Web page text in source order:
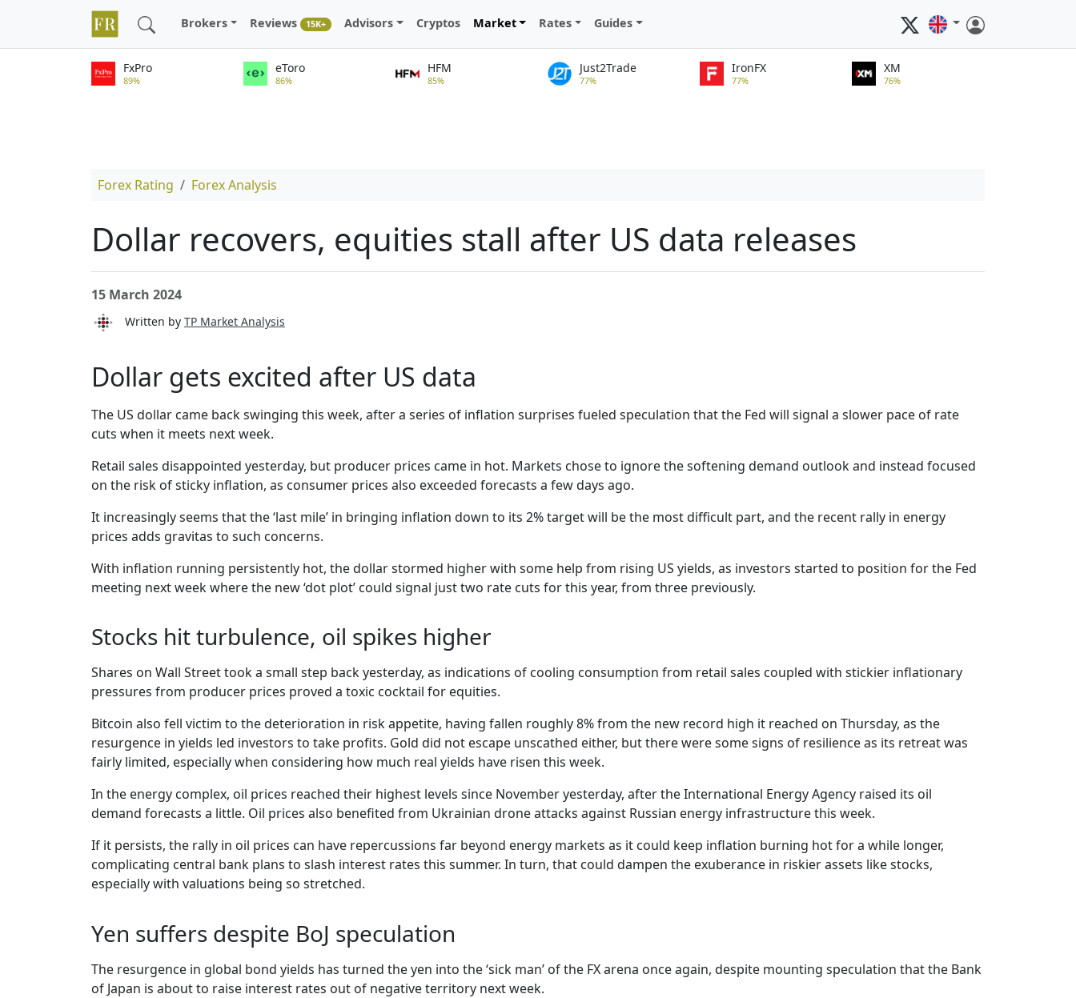
Brokers Reviews 15K+ Advisors Cryptos Market Rates Guides
FxPro
89%
eToro
86%
HFM
85%
Just2Trade
77%
IronFX
77%
XM
76%
Forex Rating Forex Analysis
Dollar recovers, equities stall after US data releases
15 March 2024
Written by TP Market Analysis
Dollar gets excited after US data
The US dollar came back swinging this week, after a series of inflation surprises fueled speculation that the Fed will signal a slower pace of rate
cuts when it meets next week.
Retail sales disappointed yesterday, but producer prices came in hot. Markets chose to ignore the softening demand outlook and instead focused
on the risk of sticky inflation, as consumer prices also exceeded forecasts a few days ago.
It increasingly seems that the ‘last mile’ in bringing inflation down to its 2% target will be the most difficult part, and the recent rally in energy
prices adds gravitas to such concerns.
With inflation running persistently hot, the dollar stormed higher with some help from rising US yields, as investors started to position for the Fed
meeting next week where the new ‘dot plot’ could signal just two rate cuts for this year, from three previously.
Stocks hit turbulence, oil spikes higher
Shares on Wall Street took a small step back yesterday, as indications of cooling consumption from retail sales coupled with stickier inflationary
pressures from producer prices proved a toxic cocktail for equities.
Bitcoin also fell victim to the deterioration in risk appetite, having fallen roughly 8% from the new record high it reached on Thursday, as the
resurgence in yields led investors to take profits. Gold did not escape unscathed either, but there were some signs of resilience as its retreat was
fairly limited, especially when considering how much real yields have risen this week.
In the energy complex, oil prices reached their highest levels since November yesterday, after the International Energy Agency raised its oil
demand forecasts a little. Oil prices also benefited from Ukrainian drone attacks against Russian energy infrastructure this week.
If it persists, the rally in oil prices can have repercussions far beyond energy markets as it could keep inflation burning hot for a while longer,
complicating central bank plans to slash interest rates this summer. In turn, that could dampen the exuberance in riskier assets like stocks,
especially with valuations being so stretched.
Yen suffers despite BoJ speculation
The resurgence in global bond yields has turned the yen into the ‘sick man’ of the FX arena once again, despite mounting speculation that the Bank
of Japan is about to raise interest rates out of negative territory next week.